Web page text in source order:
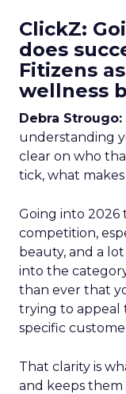
ClickZ:
does
Fitizens
wellness
Debra Strougo:
understanding
clear on who
tick, what
Going into 2026
competition,
beauty, and a
into the
than ever that
trying to appeal
specific
That clarity is
and keeps them